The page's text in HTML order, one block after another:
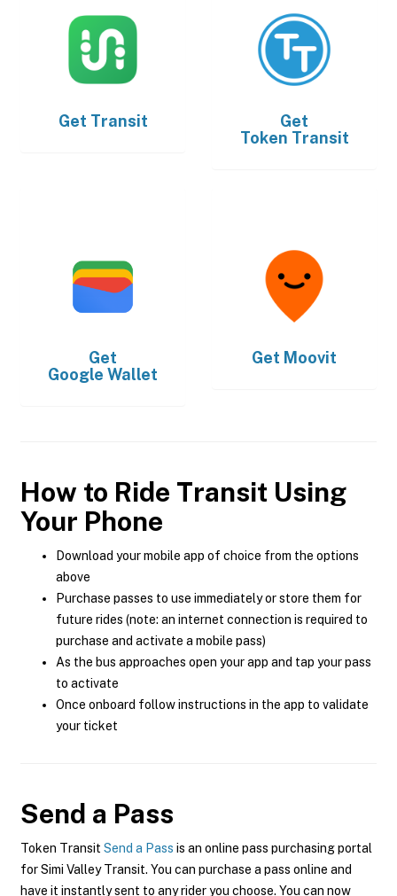
Get Transit
Get
Token Transit
Get
Google Wallet
Get Moovit
How to Ride Transit Using
Your Phone
Download your mobile app of choice from the options
above
Purchase passes to use immediately or store them for
future rides (note: an internet connection is required to
purchase and activate a mobile pass)
As the bus approaches open your app and tap your pass
to activate
Once onboard follow instructions in the app to validate
your ticket
Send a Pass
Token Transit Send a Pass is an online pass purchasing portal
for Simi Valley Transit. You can purchase a pass online and
have it instantly sent to any rider you choose. You can now